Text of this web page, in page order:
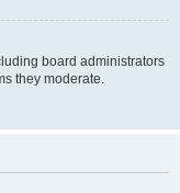
board administrators
they moderate.